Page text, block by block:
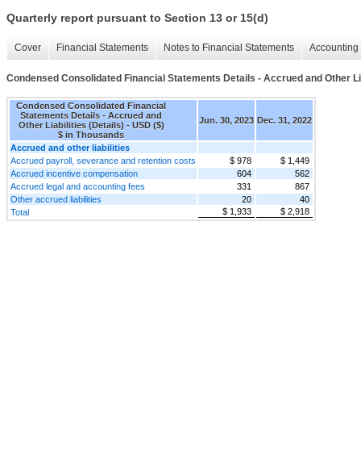
Quarterly report pursuant to Section 13 or 15(d)
Cover Financial Statements Notes to Financial Statements
Condensed Consolidated Financial Statements Details - Accrued and Other
Condensed Consolidated Financial
Statements Details - Accrued and
Other Liabilities (Details) - USD ($)
$ in Thousands
Jun. 30, 2023 Dec. 31, 2022
Accrued and other liabilities
Accrued payroll, severance and retention costs
$ 978
$ 1,449
Accrued incentive compensation
604
562
Accrued legal and accounting fees
331
867
Other accrued liabilities
20
40
Total
$ 1,933 $ 2,918